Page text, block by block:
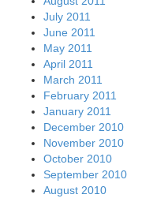
July 2011
June 2011
May 2011
April 2011
March 2011
February 2011
January 2011
December 2010
November 2010
October 2010
September 2010
August 2010